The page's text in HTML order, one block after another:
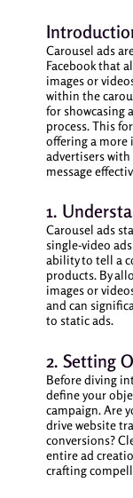
Carousel ads
Facebook that
images or
within the
for showcasing
process. This
offering a more
advertisers
message
1.
Carousel ads
single-video
ability to tell a
products. By
images or
and can
to static ads.
2. Setting
Before diving
define your
campaign. Are
drive website
conversions?
entire ad
crafting